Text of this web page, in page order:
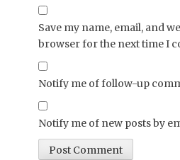
Save my name, email, and
browser for the next time I
Notify me of follow-up
Notify me of new posts by